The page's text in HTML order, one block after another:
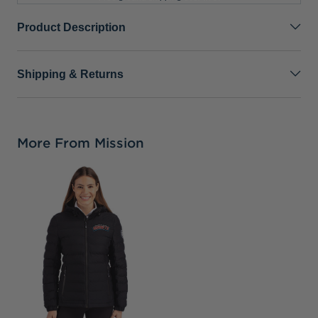
Product Description
Shipping & Returns
More From Mission